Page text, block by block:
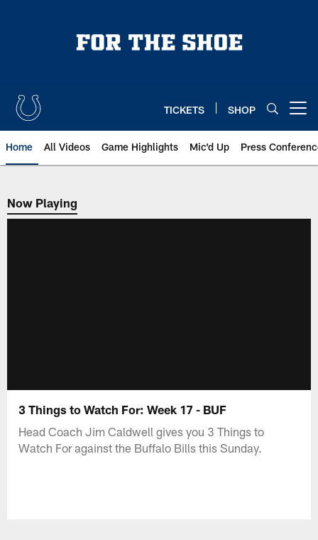
TICKETS SHOP
Home All Videos Game Highlights Mic'd Up Press
Now Playing
Now Playing
3 Things to Watch For: Week 17 - BUF
Head Coach Jim Caldwell gives you 3 Things to
Watch For against the Buffalo Bills this Sunday.